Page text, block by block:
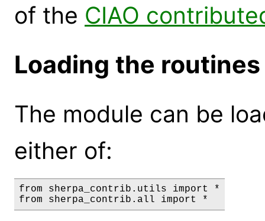
of the CIAO
Loading the routines
The module can be
either of:
from sherpa_contrib.utils import *